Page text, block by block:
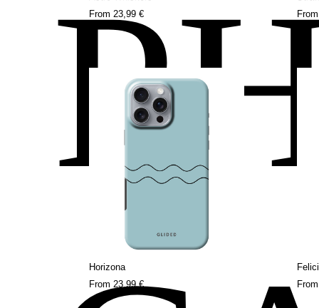
From 23,99 €
Horizona
From 23,99 €